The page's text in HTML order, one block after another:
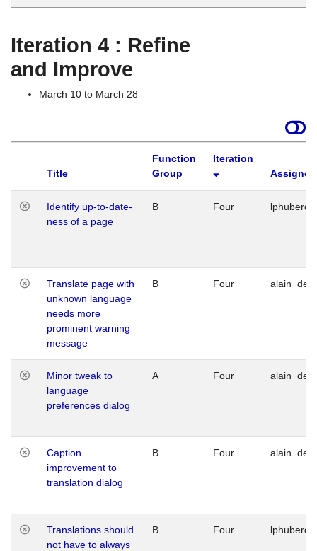
Iteration 4 : Refine
and Improve
March 10 to March 28
Title
Function
Group
Iteration
Identify up-to-date-
ness of a page
B Four
Translate page with
unknown language
needs more
prominent warning
message
B Four
Minor tweak to
language
preferences dialog
A Four
Caption
improvement to
translation dialog
B Four
Translations should
not have to always
B Four